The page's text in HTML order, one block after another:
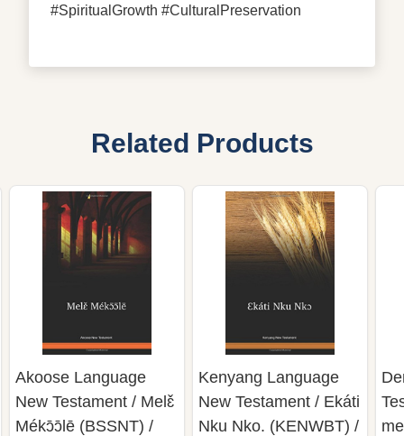
#SpiritualGrowth #CulturalPreservation
Related Products
Akoose Language
New Testament / Melɛ̌
Mékɔ̄ɔ̄lē (BSSNT) /
Kenyang Language
New Testament / Ekáti
Nku Nko. (KENWBT) /